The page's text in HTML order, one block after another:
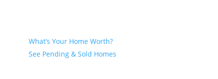
What’s Your Home Worth?
See Pending & Sold Homes